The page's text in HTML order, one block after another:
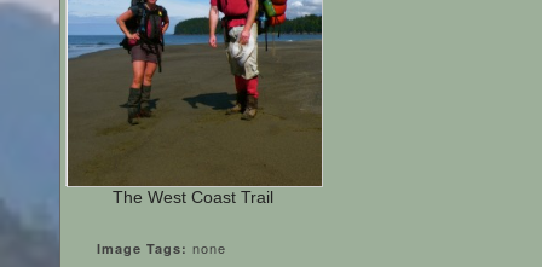
The West Coast Trail
Image Tags: none